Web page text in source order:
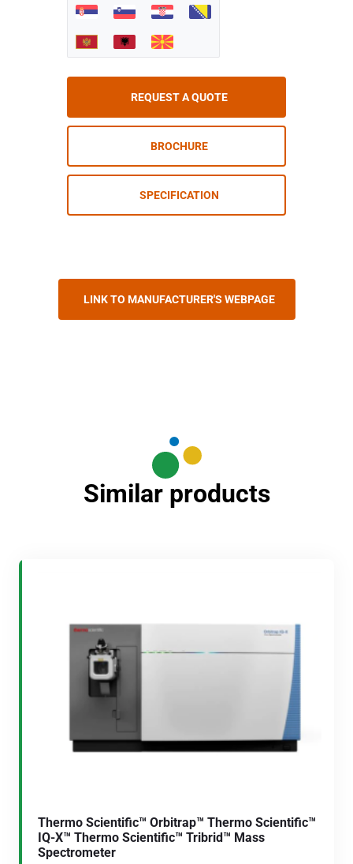
REQUEST A QUOTE
BROCHURE
SPECIFICATION
LINK TO MANUFACTURER'S WEBPAGE
Similar products
Thermo Scientific™ Orbitrap™ Thermo Scientific™
IQ-X™ Thermo Scientific™ Tribrid™ Mass
Spectrometer